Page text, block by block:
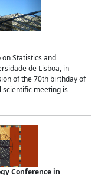
Statistics and
de Lisboa, in
of the 70th birthday of
scientific meeting is
Conference in